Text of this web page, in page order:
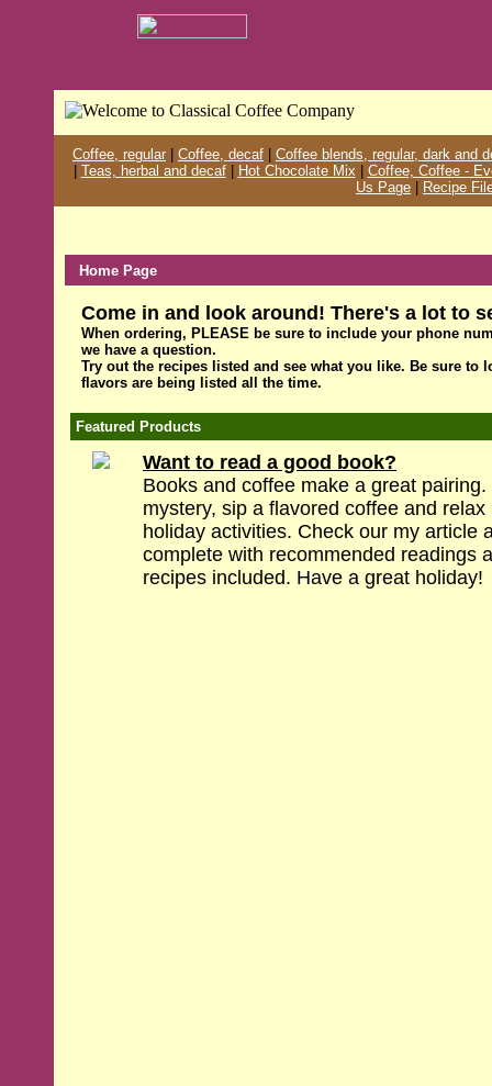
Coffee, regular Coffee, decaf
Coffee blends, regular, dark and
Teas, herbal and decaf Hot Chocolate Mix
Coffee, Coffee -
Us Page
Recipe
Home Page
Come in and look around! There's a lot to
When ordering, PLEASE be sure to include your phone
we have a question.
Try out the recipes listed and see what you like. Be sure to
flavors are being listed all the time.
Featured Products
Want to read a good book?
Books and coffee make a great
mystery, sip a flavored coffee and
holiday activities. Check our my article
complete with recommended readings
recipes included. Have a great holiday!